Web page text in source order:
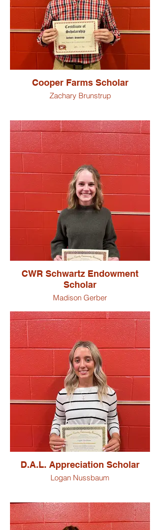
Cooper Farms Scholar
Zachary Brunstrup
CWR Schwartz Endowment
Scholar
Madison Gerber
D.A.L. Appreciation Scholar
Logan Nussbaum